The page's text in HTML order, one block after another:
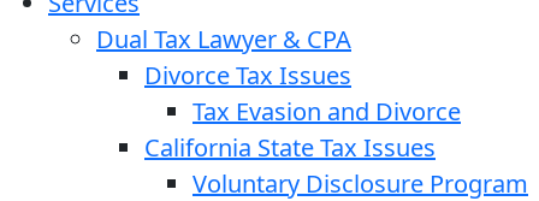
Dual Tax Lawyer & CPA
Divorce Tax Issues
Tax Evasion and Divorce
California State Tax Issues
Voluntary Disclosure Program